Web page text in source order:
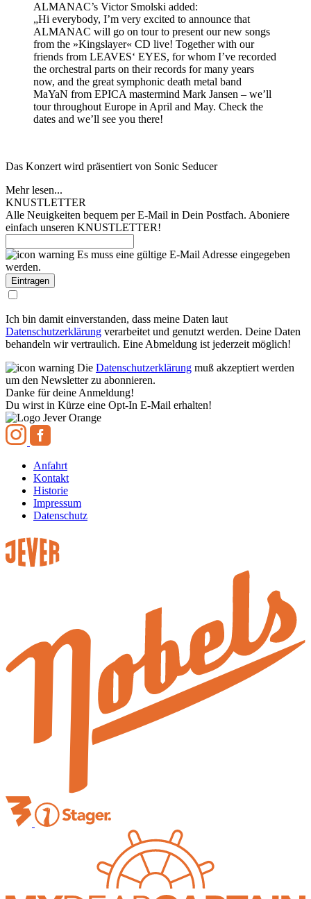
ALMANAC’s Victor Smolski added:
„Hi everybody, I’m very excited to announce that
ALMANAC will go on tour to present our new songs
from the »Kingslayer« CD live! Together with our
friends from LEAVES‘ EYES, for whom I’ve recorded
the orchestral parts on their records for many years
now, and the great symphonic death metal band
MaYaN from EPICA mastermind Mark Jansen – we’ll
tour throughout Europe in April and May. Check the
dates and we’ll see you there!
Das Konzert wird präsentiert von Sonic Seducer
Mehr lesen...
KNUSTLETTER
Alle Neuigkeiten bequem per E-Mail in Dein Postfach. Aboniere
einfach unseren KNUSTLETTER!
Es muss eine gültige E-Mail Adresse eingegeben
werden.
Ich bin damit einverstanden, dass meine Daten laut
Datenschutzerklärung verarbeitet und genutzt werden. Deine Daten
behandeln wir vertraulich. Eine Abmeldung ist jederzeit möglich!
Die Datenschutzerklärung muß akzeptiert werden
um den Newsletter zu abonnieren.
Danke für deine Anmeldung!
Du wirst in Kürze eine Opt-In E-Mail erhalten!
Anfahrt
Kontakt
Historie
Impressum
Datenschutz